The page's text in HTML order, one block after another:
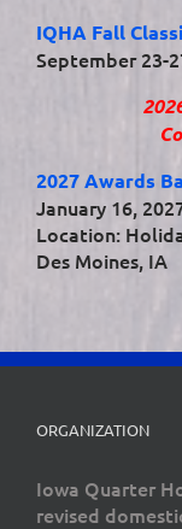
IQHA Fall
September 23-
2027 Awards
January 16,
Location:
Des Moines, IA
ORGANIZATION
Iowa Quarter
revised